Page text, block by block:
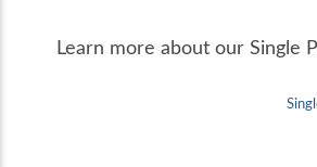
Learn more about our Single